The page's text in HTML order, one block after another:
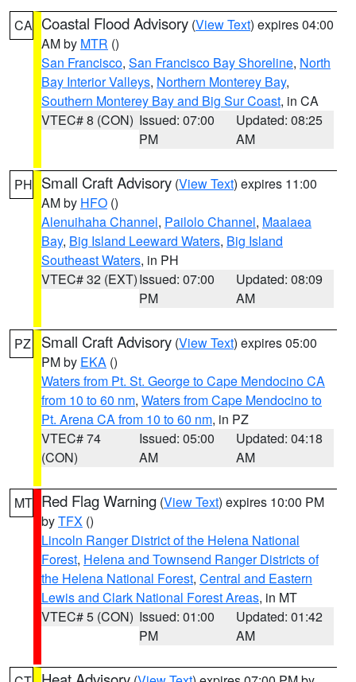
CA Coastal Flood Advisory (View Text) expires 04:00
AM by MTR ()
San Francisco, San Francisco Bay Shoreline, North
Bay Interior Valleys, Northern Monterey Bay,
Southern Monterey Bay and Big Sur Coast, in CA
VTEC# 8 (CON) Issued: 07:00
PM
Updated: 08:25
AM
PH Small Craft Advisory (View Text) expires 11:00
AM by HFO ()
Alenuihaha Channel, Pailolo Channel, Maalaea
Bay, Big Island Leeward Waters, Big Island
Southeast Waters, in PH
VTEC# 32 (EXT)Issued: 07:00
PM
Updated: 08:09
AM
PZ Small Craft Advisory (View Text) expires 05:00
PM by EKA ()
Waters from Pt. St. George to Cape Mendocino CA
from 10 to 60 nm, Waters from Cape Mendocino to
Pt. Arena CA from 10 to 60 nm, in PZ
VTEC# 74
(CON)
Issued: 05:00
AM
Updated: 04:18
AM
MT Red Flag Warning (View Text) expires 10:00 PM
byTFX ()
Lincoln Ranger District of the Helena National
Forest, Helena and Townsend Ranger Districts of
the Helena National Forest, Central and Eastern
Lewis and Clark National Forest Areas, in MT
VTEC# 5 (CON) Issued: 01:00
PM
Updated: 01:42
AM